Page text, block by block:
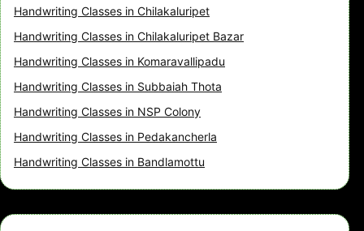
Handwriting Classes in Chilakaluripet
Handwriting Classes in Chilakaluripet Bazar
Handwriting Classes in Komaravallipadu
Handwriting Classes in Subbaiah Thota
Handwriting Classes in NSP Colony
Handwriting Classes in Pedakancherla
Handwriting Classes in Bandlamottu